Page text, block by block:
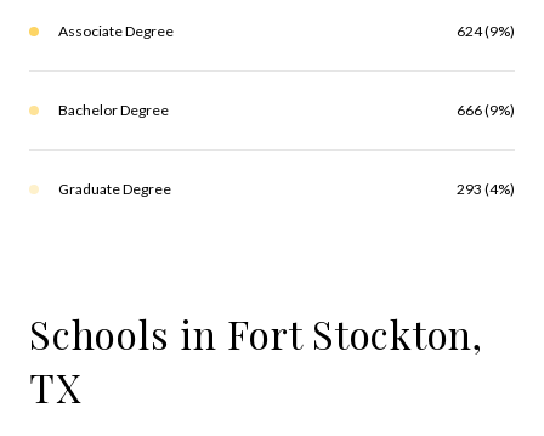
Associate Degree 624 (9%)
Bachelor Degree 666 (9%)
Graduate Degree 293 (4%)
Schools in Fort Stockton,
TX